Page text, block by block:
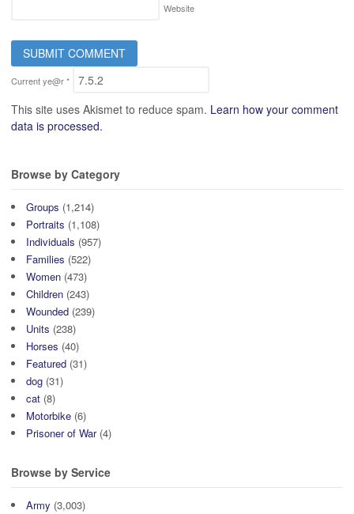
Website
Current ye@r*
This site uses Akismet to reduce spam. Learn how your comment
data is processed.
Browse by Category
Groups (1,214)
Portraits (1,108)
Individuals (957)
Families (522)
Women (473)
Children (243)
Wounded (239)
Units (238)
Horses (40)
Featured (31)
dog (31)
cat (8)
Motorbike (6)
Prisoner of War(4)
Browse by Service
Army (3,003)